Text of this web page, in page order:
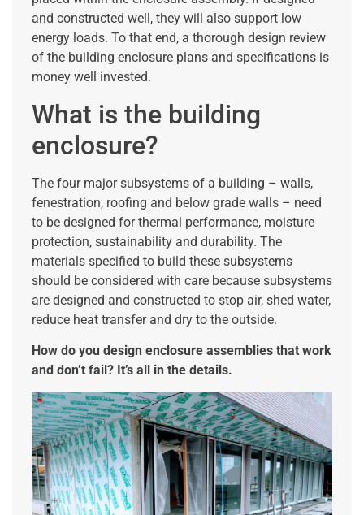
and constructed well, they will also support low
energy loads. To that end, a thorough design review
of the building enclosure plans and specifications is
money well invested.
What is the building
enclosure?
The four major subsystems of a building – walls,
fenestration, roofing and below grade walls – need
to be designed for thermal performance, moisture
protection, sustainability and durability. The
materials specified to build these subsystems
should be considered with care because subsystems
are designed and constructed to stop air, shed water,
reduce heat transfer and dry to the outside.
How do you design enclosure assemblies that work
and don’t fail? It’s all in the details.